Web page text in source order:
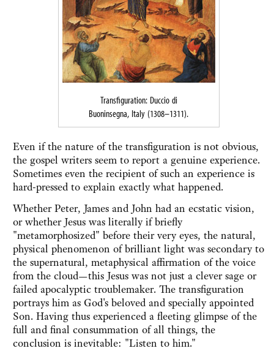
Transfiguration: Duccio di
Buoninsegna, Italy (1308–1311).
Even if the nature of the transfiguration is not obvious,
the gospel writers seem to report a genuine experience.
Sometimes even the recipient of such an experience is
hard-pressed to explain exactly what happened.
Whether Peter, James and John had an ecstatic vision,
or whether Jesus was literally if briefly
"metamorphosized" before their very eyes, the natural,
physical phenomenon of brilliant light was secondary to
the supernatural, metaphysical affirmation of the voice
from the cloud—this Jesus was not just a clever sage or
failed apocalyptic troublemaker. The transfiguration
portrays him as God's beloved and specially appointed
Son. Having thus experienced a fleeting glimpse of the
full and final consummation of all things, the
conclusion is inevitable: "Listen to him."